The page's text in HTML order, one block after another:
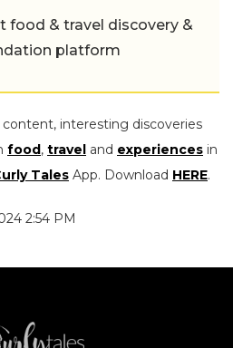
food & travel discovery &
platform
interesting discoveries
food, travel and experiences in
Tales App. Download HERE.
2:54 PM